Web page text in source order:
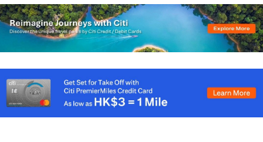
Indonesia Bahasa
ภาษาไทย
Polski
Russian